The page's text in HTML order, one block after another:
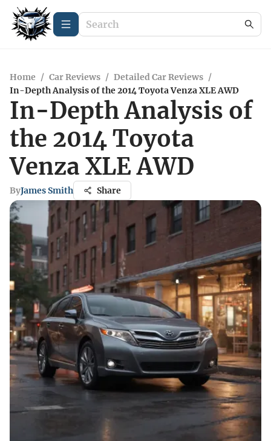
Home / Car Reviews / Detailed Car Reviews /
In-Depth Analysis of the 2014 Toyota Venza XLE AWD
In-Depth Analysis of
the 2014 Toyota
Venza XLE AWD
ByJames Smith Share